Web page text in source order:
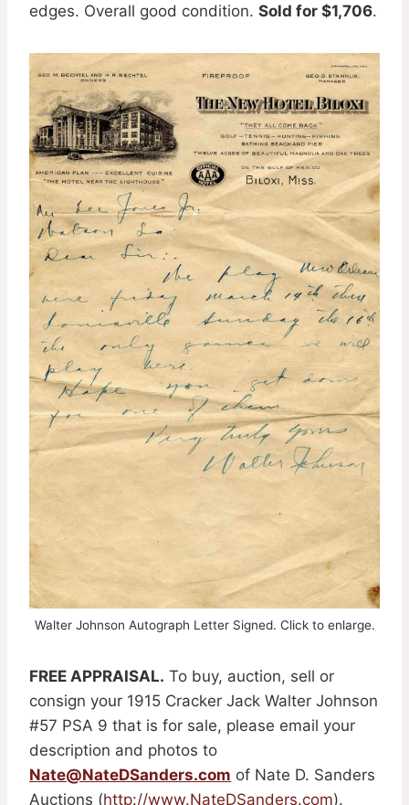
edges. Overall good condition. Sold for $1,706.
Walter Johnson Autograph Letter Signed. Click to enlarge.
FREE APPRAISAL. To buy, auction, sell or
consign your 1915 Cracker Jack Walter Johnson
#57 PSA 9 that is for sale, please email your
description and photos to
Nate@NateDSanders.com of Nate D. Sanders
Auctions (http://www.NateDSanders.com).